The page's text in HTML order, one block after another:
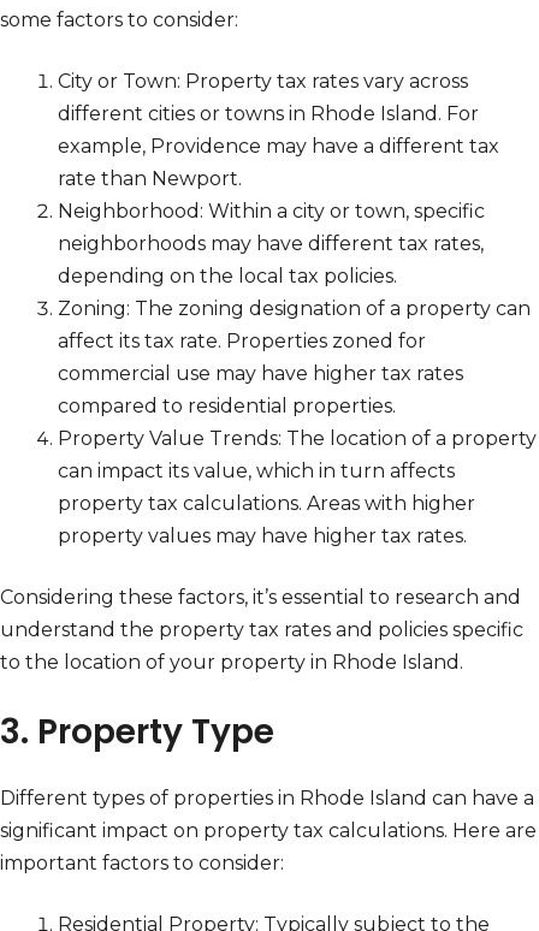
some factors to consider:
City or Town: Property tax rates vary across
different cities or towns in Rhode Island. For
example, Providence may have a different tax
rate than Newport.
Neighborhood: Within a city or town, specific
neighborhoods may have different tax rates,
depending on the local tax policies.
Zoning: The zoning designation of a property can
affect its tax rate. Properties zoned for
commercial use may have higher tax rates
compared to residential properties.
Property Value Trends: The location of a property
can impact its value, which in turn affects
property tax calculations. Areas with higher
property values may have higher tax rates.
Considering these factors, it’s essential to research and
understand the property tax rates and policies specific
to the location of your property in Rhode Island.
3. Property Type
Different types of properties in Rhode Island can have a
significant impact on property tax calculations. Here are
important factors to consider:
Residential Property: Typically subject to the